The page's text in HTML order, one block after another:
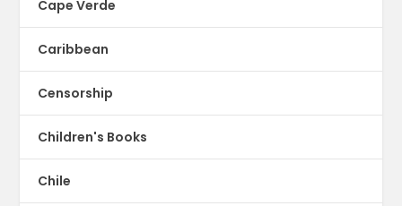
Cape Verde
Caribbean
Censorship
Children's Books
Chile